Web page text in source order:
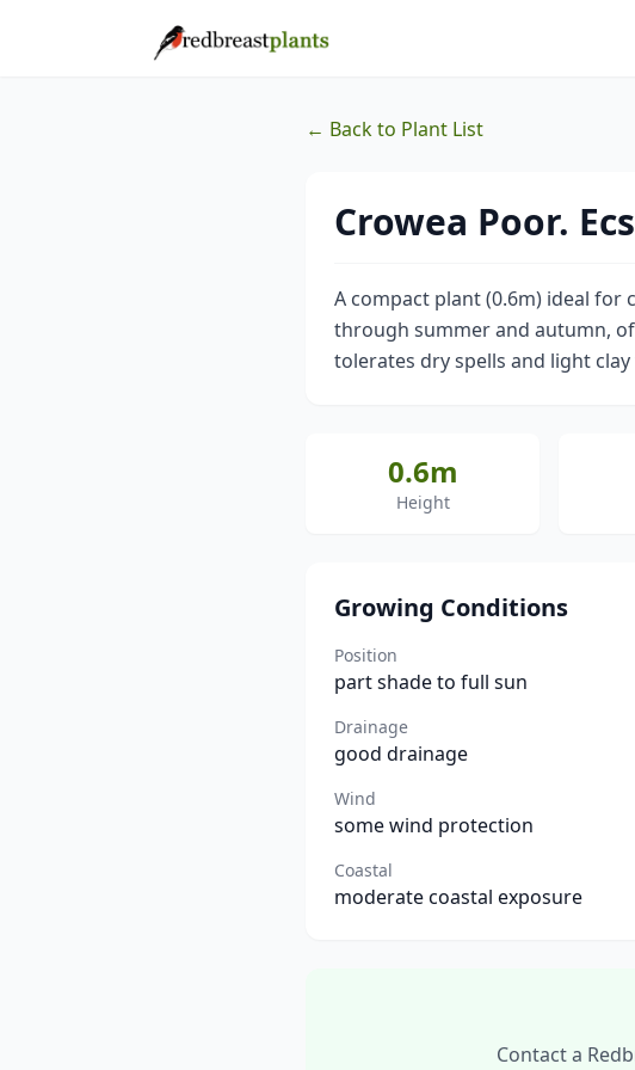
← Back to Plant List
Crowea Poor.
A compact plant (0.6m) ideal
through summer and autumn,
tolerates dry spells and light clay
0.6m
Height
Growing Conditions
Position
part shade to full sun
Drainage
good drainage
Wind
some wind protection
Coastal
moderate coastal exposure
Contact a